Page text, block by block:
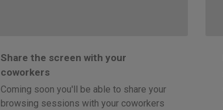
Share the screen with your
coworkers
Coming soon you'll be able to share your
browsing sessions with your coworkers